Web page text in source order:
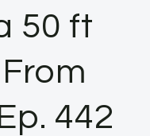
50 ft
442